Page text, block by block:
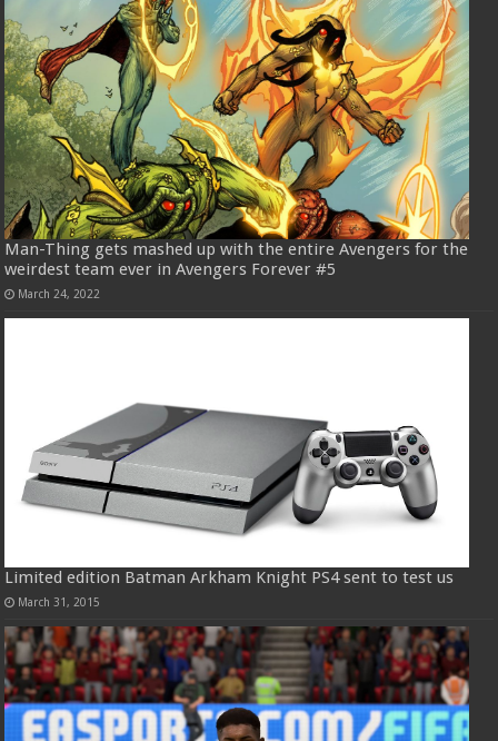
Man-Thing gets mashed up with the entire Avengers for the
weirdest team ever in Avengers Forever #5
March 24, 2022
Limited edition Batman Arkham Knight PS4 sent to test us
March 31, 2015